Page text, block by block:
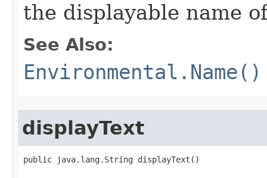
the displayable name
See Also:
Environmental.Name()
displayText
public java.lang.String displayText()